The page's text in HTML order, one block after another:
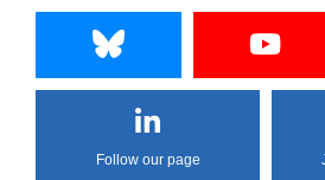
Follow our page